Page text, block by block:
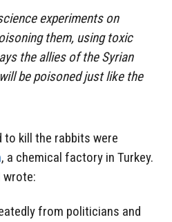
experiments on
them, using toxic
the allies of the Syrian
be poisoned just like the
to kill the rabbits were
, a chemical factory in Turkey.
wrote:
from politicians and